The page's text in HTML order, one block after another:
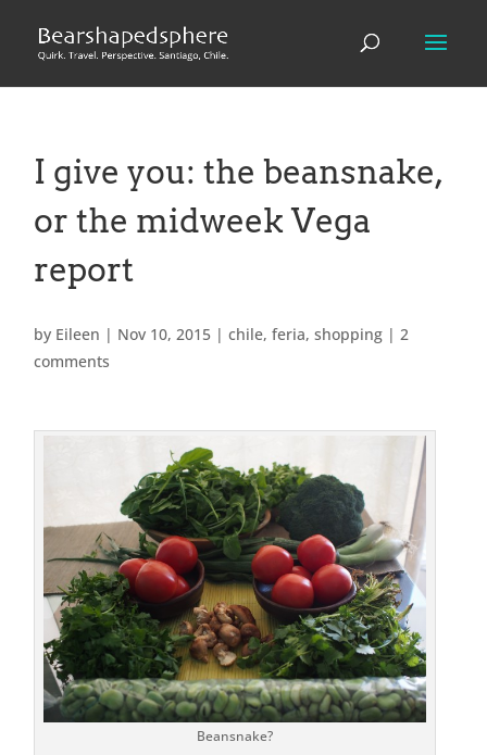
I give you: the beansnake,
or the midweek Vega
report
by Eileen | Nov 10, 2015 |chile,feria,shopping |2
comments
Beansnake?